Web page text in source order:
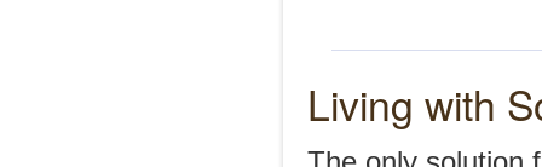
Living with